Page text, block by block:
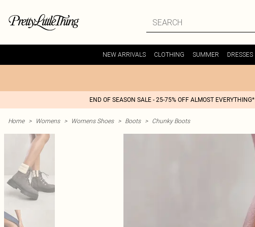
NEW ARRIVALS CLOTHING SUMMER DRESSES
END OF SEASON SALE - 25-75% OFF ALMOST EVERYTHING*
Home > Womens > Womens Shoes > Boots > Chunky Boots